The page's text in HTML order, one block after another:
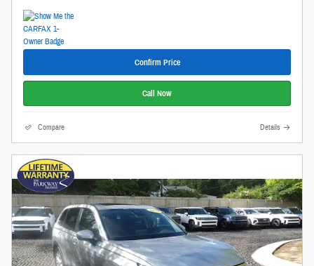
Confirm Price
Call Now
Compare Details